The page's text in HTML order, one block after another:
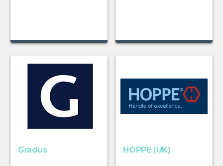
Gradus HOPPE (UK)